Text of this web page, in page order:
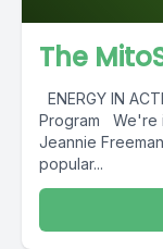
The
ENERGY IN
Program We're
Jeannie
popular...